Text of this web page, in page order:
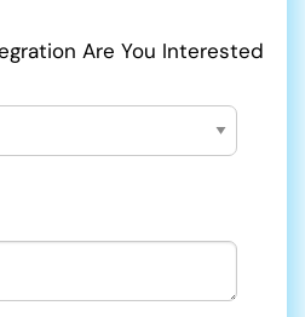
Are You Interested